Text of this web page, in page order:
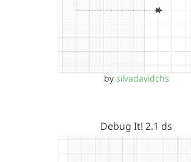
by silvadavidchs
Debug It! 2.1 ds